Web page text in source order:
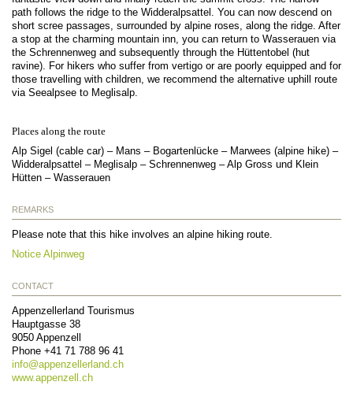
path follows the ridge to the Widderalpsattel. You can now descend on
short scree passages, surrounded by alpine roses, along the ridge. After
a stop at the charming mountain inn, you can return to Wasserauen via
the Schrennenweg and subsequently through the Hüttentobel (hut
ravine). For hikers who suffer from vertigo or are poorly equipped and for
those travelling with children, we recommend the alternative uphill route
via Seealpsee to Meglisalp.
Places along the route
Alp Sigel (cable car) – Mans – Bogartenlücke – Marwees (alpine hike) –
Widderalpsattel – Meglisalp – Schrennenweg – Alp Gross und Klein
Hütten – Wasserauen
REMARKS
Please note that this hike involves an alpine hiking route.
Notice Alpinweg
CONTACT
Appenzellerland Tourismus
Hauptgasse 38
9050 Appenzell
Phone +41 71 788 96 41
info@appenzellerland.ch
www.appenzell.ch